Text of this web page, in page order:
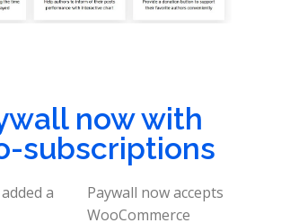
now with
subscriptions
a
Paywall now accepts
WooCommerce